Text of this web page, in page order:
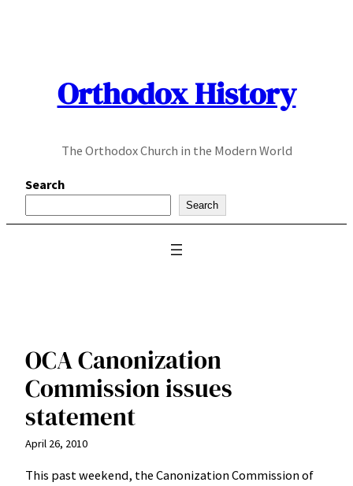
Orthodox History
The Orthodox Church in the Modern World
Search
Search
OCA Canonization
Commission issues
statement
April 26, 2010
This past weekend, the Canonization Commission of